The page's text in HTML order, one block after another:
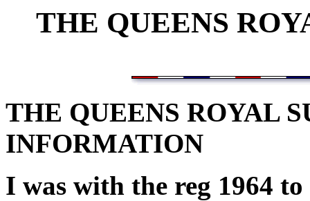
THE QUEENS
THE QUEENS ROYAL
INFORMATION
I was with the reg 1964